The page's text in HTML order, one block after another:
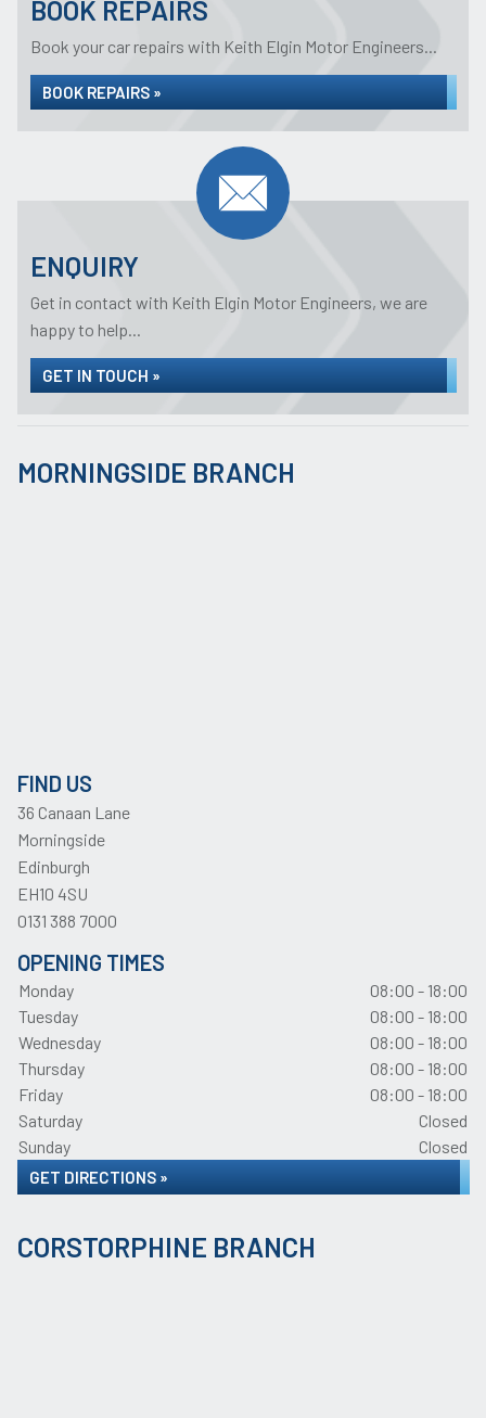
BOOK REPAIRS
Book your car repairs with Keith Elgin Motor Engineers...
BOOK REPAIRS »
ENQUIRY
Get in contact with Keith Elgin Motor Engineers, we are
happy to help...
GET IN TOUCH »
MORNINGSIDE BRANCH
FIND US
36 Canaan Lane
Morningside
Edinburgh
EH10 4SU
0131 388 7000
OPENING TIMES
Monday
08:00 - 18:00
Tuesday
08:00 - 18:00
Wednesday
08:00 - 18:00
Thursday
08:00 - 18:00
Friday
08:00 - 18:00
Saturday
Closed
Sunday
Closed
GET DIRECTIONS »
CORSTORPHINE BRANCH